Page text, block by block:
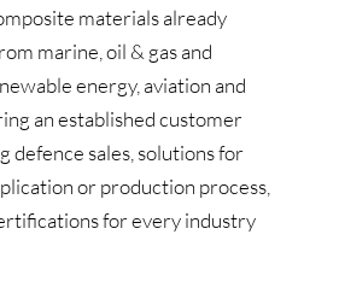
materials already
marine, oil & gas and
energy, aviation and
an established customer
defence sales, solutions for
or production process,
for every industry